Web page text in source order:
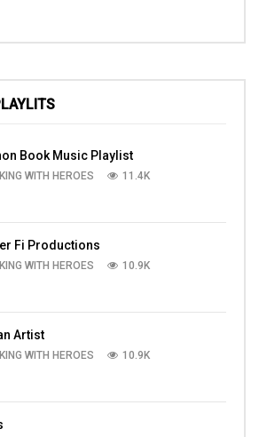
Book Music Playlist
WITH HEROES 11.4K
Fi Productions
WITH HEROES 10.9K
Artist
WITH HEROES 10.9K